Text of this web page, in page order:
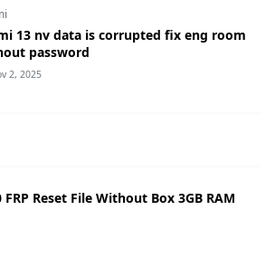
13 nv data is corrupted fix eng room
password
2, 2025
Reset File Without Box 3GB RAM